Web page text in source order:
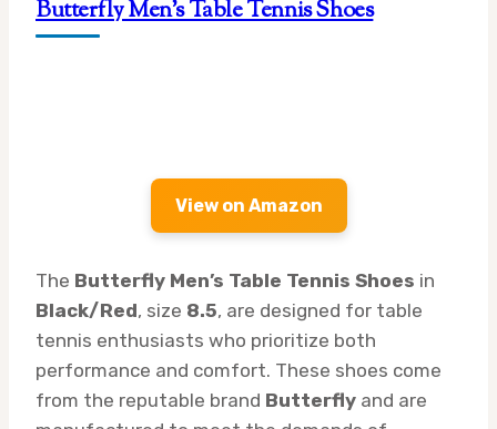
Butterfly Men’s Table Tennis Shoes
View on Amazon
The Butterfly Men’s Table Tennis Shoes in
Black/Red, size 8.5, are designed for table
tennis enthusiasts who prioritize both
performance and comfort. These shoes come
from the reputable brand Butterfly and are